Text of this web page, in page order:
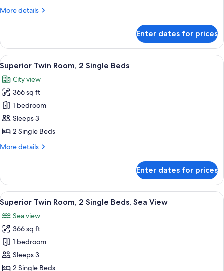
Bed,
More details
More
Room,
King
Bed,
Sea
View
Enter dates for prices
View
all
photos
for
Superior
Twin
Room,
Single
A hotel room with two beds, a
5
Superior Twin Room, 2 Single Beds
City view
366 sq ft
1 bedroom
Sleeps 3
2 Single Beds
More details
More
Twin
Room,
2
Single
Beds
Enter dates for prices
View
all
photos
for
Superior
Twin
Room,
A hotel room with two beds, a
9
Superior Twin Room, 2 Single Beds, Sea View
Sea view
366 sq ft
1 bedroom
Sleeps 3
2 Single Beds